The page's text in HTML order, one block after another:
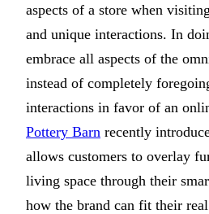
aspects of a store when
and unique interactions. In
embrace all aspects of the
instead of completely
interactions in favor of an
Pottery Barn recently
allows customers to overlay
living space through their
how the brand can fit their